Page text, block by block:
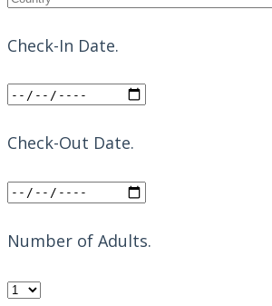
Check-In Date.
Check-Out Date.
Number of Adults.